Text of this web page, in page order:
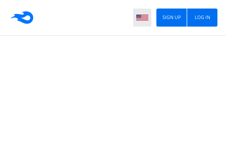
LOG IN
SIGN UP